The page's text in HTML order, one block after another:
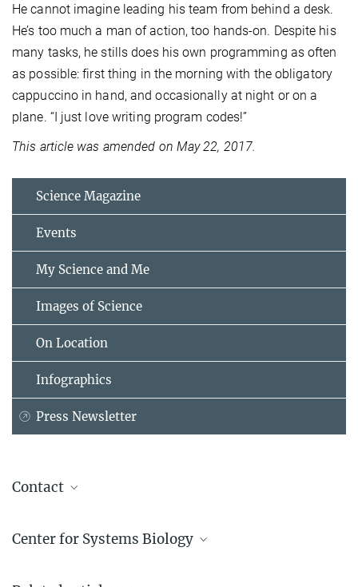
He cannot imagine leading his team from behind a desk.
He’s too much a man of action, too hands-on. Despite his
many tasks, he stills does his own programming as often
as possible: first thing in the morning with the obligatory
cappuccino in hand, and occasionally at night or on a
plane. “I just love writing program codes!”
This article was amended on May 22, 2017.
Science Magazine
Events
My Science and Me
Images of Science
On Location
Infographics
Press Newsletter
Contact
Max Planck Institute of Molecular Cell Biology and Genetics,
Center for Systems Biology